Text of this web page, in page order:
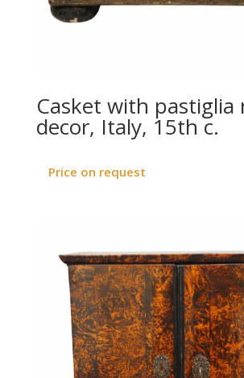
Casket with pastiglia
decor, Italy, 15th c.
Price on request